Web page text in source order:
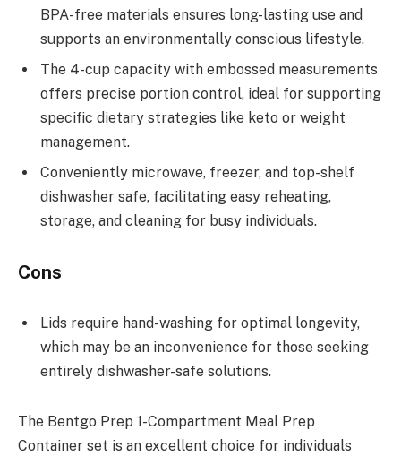
BPA-free materials ensures long-lasting use and
supports an environmentally conscious lifestyle.
The 4-cup capacity with embossed measurements
offers precise portion control, ideal for supporting
specific dietary strategies like keto or weight
management.
Conveniently microwave, freezer, and top-shelf
dishwasher safe, facilitating easy reheating,
storage, and cleaning for busy individuals.
Cons
Lids require hand-washing for optimal longevity,
which may be an inconvenience for those seeking
entirely dishwasher-safe solutions.
The Bentgo Prep 1-Compartment Meal Prep
Container set is an excellent choice for individuals